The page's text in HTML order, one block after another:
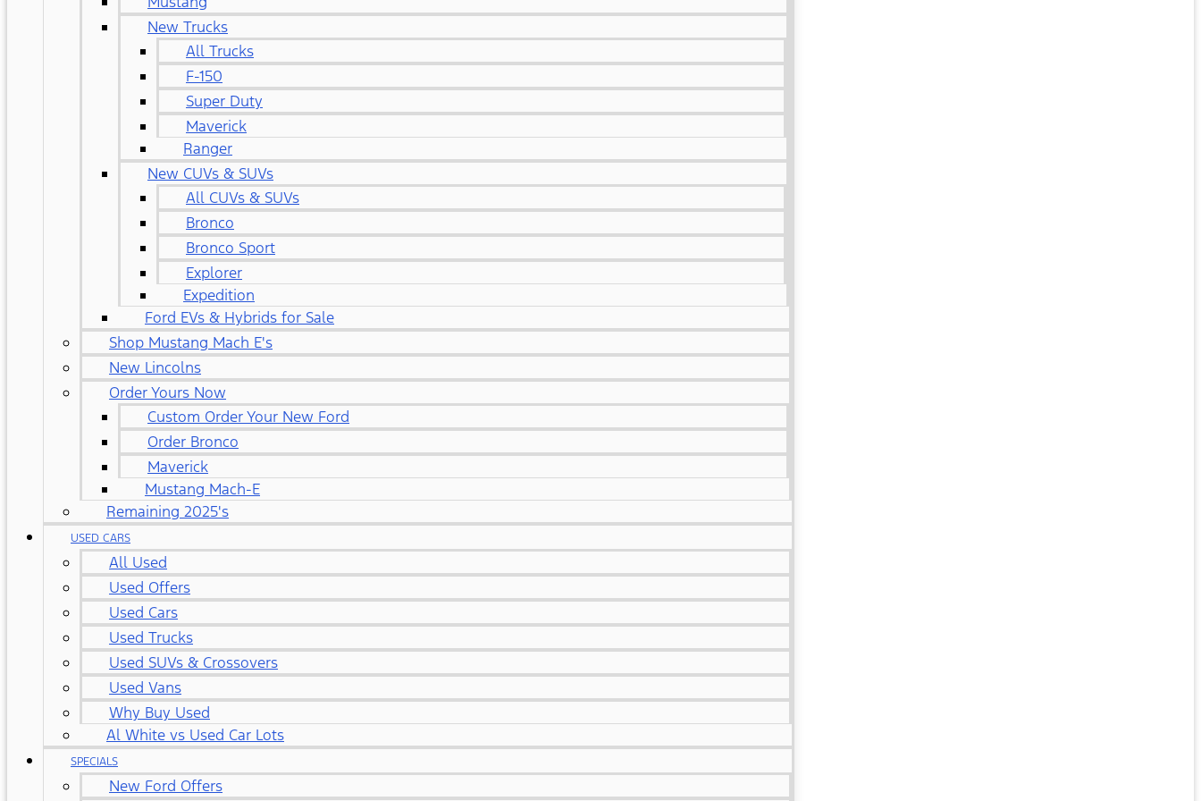
New Trucks
All Trucks
F-150
Super Duty
Maverick
Ranger
New CUVs & SUVs
All CUVs & SUVs
Bronco
Bronco Sport
Explorer
Expedition
Ford EVs & Hybrids for Sale
Shop Mustang Mach E's
New Lincolns
Order Yours Now
Custom Order Your New Ford
Order Bronco
Maverick
Mustang Mach-E
Remaining 2025's
USED CARS
All Used
Used Offers
Used Cars
Used Trucks
Used SUVs & Crossovers
Used Vans
Why Buy Used
Al White vs Used Car Lots
SPECIALS
New Ford Offers